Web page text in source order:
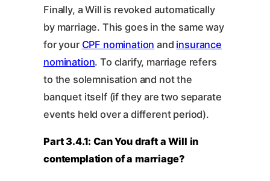
Finally, a Will is revoked automatically
by marriage. This goes in the same way
for your CPF nomination and insurance
nomination. To clarify, marriage refers
to the solemnisation and not the
banquet itself (if they are two separate
events held over a different period).
Part 3.4.1: Can You draft a Will in
contemplation of a marriage?